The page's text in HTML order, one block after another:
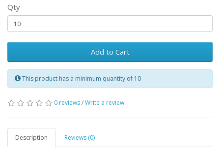
Qty
Add to Cart
This product has a minimum quantity of 10
0 reviews/Write a review
Description Reviews (0)